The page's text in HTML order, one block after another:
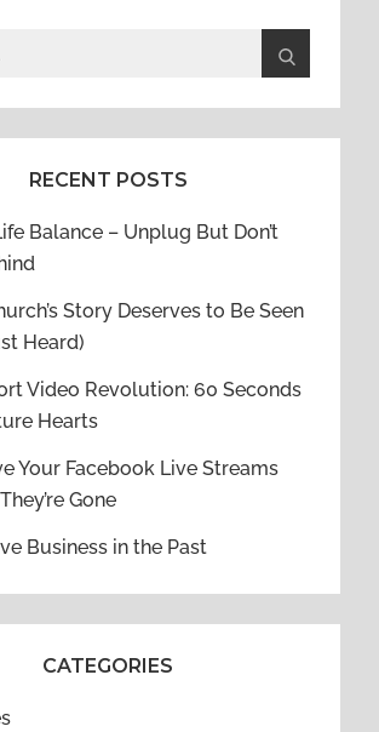
RECENT POSTS
Balance – Unplug But Don’t
Story Deserves to Be Seen
Heard)
Video Revolution: 60 Seconds
Hearts
Your Facebook Live Streams
Gone
Business in the Past
CATEGORIES